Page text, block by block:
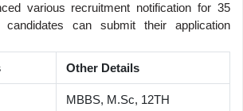
various recruitment notification for 35
candidates can submit their application
Other Details
MBBS, M.Sc, 12TH